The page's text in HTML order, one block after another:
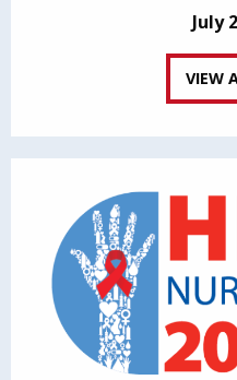
July
VIEW